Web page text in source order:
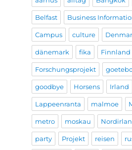
Belfast Business
Campus culture
dänemark fika Finnland
Forschungsprojekt
goodbye Horsens Irland
Lappeenranta malmoe
metro moskau
party Projekt reisen